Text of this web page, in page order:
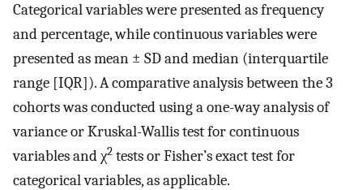
Categorical variables were presented as frequency
and percentage, while continuous variables were
presented as mean ± SD and median (interquartile
range [IQR]). A comparative analysis between the 3
cohorts was conducted using a one-way analysis of
variance or Kruskal-Wallis test for continuous
variables and χ2 tests or Fisher’s exact test for
categorical variables, as applicable.